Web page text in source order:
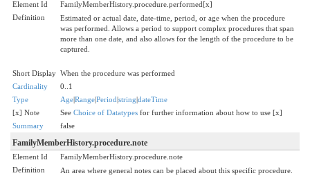
Element Id
FamilyMemberHistory.procedure.performed[x]
Definition
Estimated or actual date, date-time, period, or age when the procedure
was performed. Allows a period to support complex procedures that span
more than one date, and also allows for the length of the procedure to be
captured.
Short Display When the procedure was performed
Cardinality
0..1
Type
Age|Range|Period|string|dateTime
[x] Note
See Choice of Datatypes for further information about how to use [x]
Summary
false
FamilyMemberHistory.procedure.note
Element Id
FamilyMemberHistory.procedure.note
Definition
An area where general notes can be placed about this specific procedure.